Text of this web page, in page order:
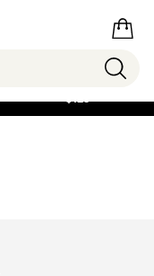
FREE SHIPPING ON
$125